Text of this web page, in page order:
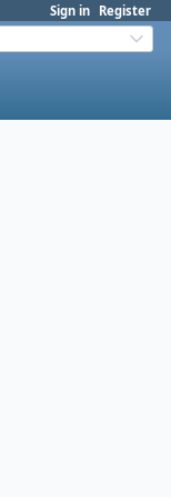
Sign in Register